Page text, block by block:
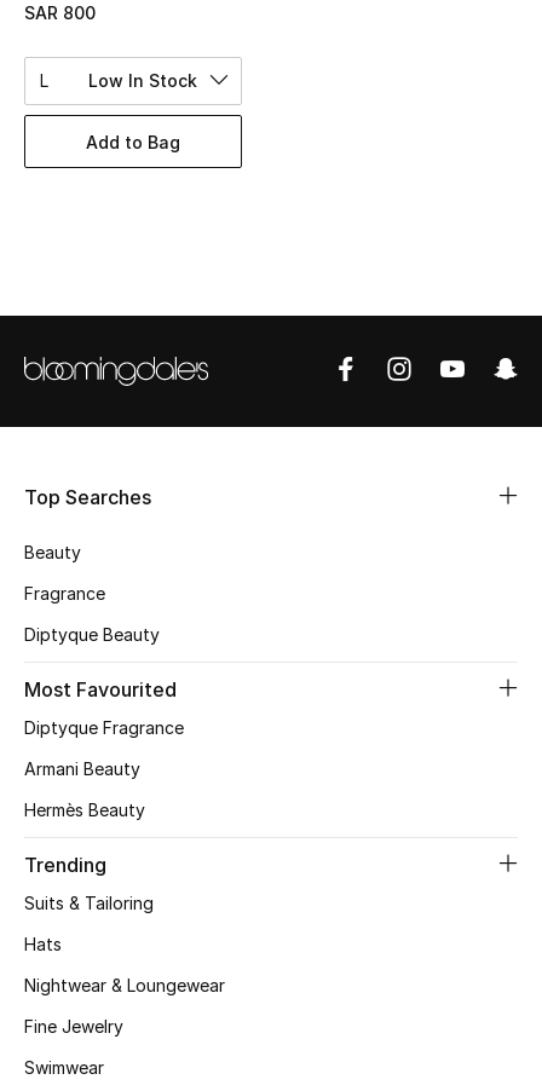
New Season
Men's Shoes
Kids' Shoes
Top Designers
Shop Shoes
New In
Fragrance Finder
Makeup
Skincare
SAR 800
L Low In Stock
Add to Bag
Top Searches
Beauty
Fragrance
Diptyque Beauty
Most Favourited
Diptyque Fragrance
Armani Beauty
Hermès Beauty
Trending
Suits & Tailoring
Hats
Nightwear & Loungewear
Fine Jewelry
Swimwear